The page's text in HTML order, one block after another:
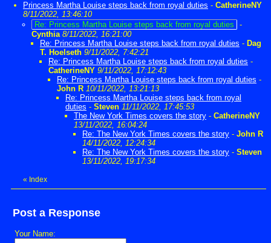
Princess Martha Louise steps back from royal duties - CatherineNY
8/11/2022, 13:46:10
Re: Princess Martha Louise steps back from royal duties
-
Cynthia 8/11/2022, 16:21:00
Re: Princess Martha Louise steps back from royal duties - Dag
T. Hoelseth 9/11/2022, 7:42:21
Re: Princess Martha Louise steps back from royal duties -
CatherineNY 9/11/2022, 17:12:43
Re: Princess Martha Louise steps back from royal duties -
John R 10/11/2022, 13:21:13
Re: Princess Martha Louise steps back from royal
duties - Steven 11/11/2022, 17:45:53
The New York Times covers the story - CatherineNY
13/11/2022, 16:04:24
Re: The New York Times covers the story - John R
14/11/2022, 12:24:34
Re: The New York Times covers the story - Steven
13/11/2022, 19:17:34
« Index
Post a Response
Your Name: